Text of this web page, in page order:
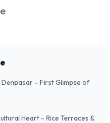
Denpasar – First Glimpse of
Heart – Rice Terraces &